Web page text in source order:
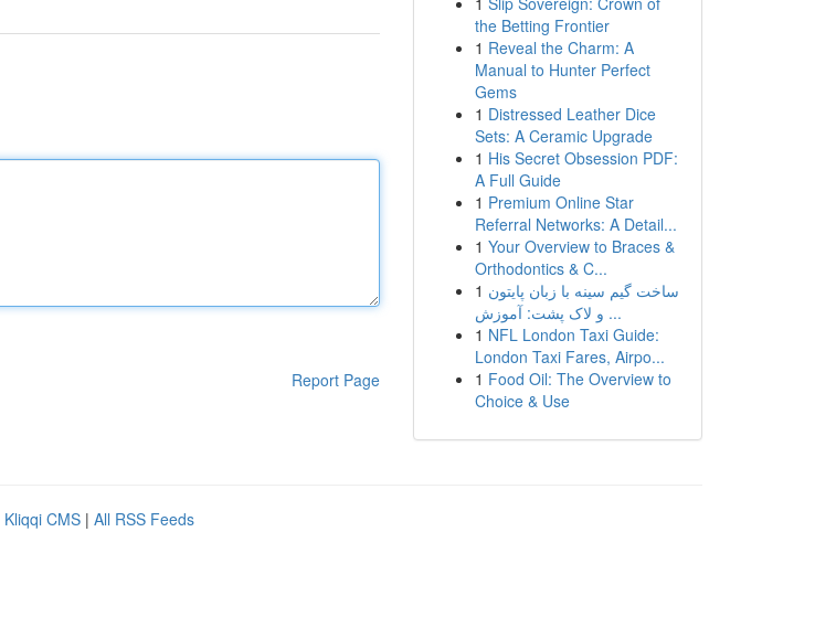
Report Page
the Betting Frontier
1 Reveal the Charm: A
Manual to Hunter Perfect
Gems
1 Distressed Leather Dice
Sets: A Ceramic Upgrade
1 His Secret Obsession PDF:
A Full Guide
1 Premium Online Star
Referral Networks: A Detail...
1 Your Overview to Braces &
Orthodontics & C...
1 ساخت گیم سینه با زبان پایتون
و لاک پشت: آموزش ...
1 NFL London Taxi Guide:
London Taxi Fares, Airpo...
1 Food Oil: The Overview to
Choice & Use
Kliqqi CMS | All RSS Feeds